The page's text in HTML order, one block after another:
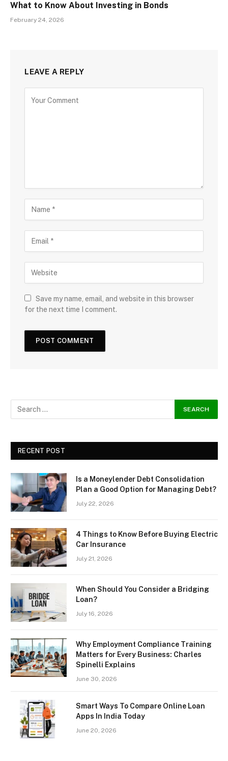
What to Know About Investing in Bonds
February 24, 2026
LEAVE A REPLY
Save my name, email, and website in this browser
for the next time I comment.
RECENT POST
Is a Moneylender Debt Consolidation
Plan a Good Option for Managing Debt?
July 22, 2026
4 Things to Know Before Buying Electric
Car Insurance
July 21, 2026
When Should You Consider a Bridging
Loan?
July 16, 2026
Why Employment Compliance Training
Matters for Every Business: Charles
Spinelli Explains
June 30, 2026
Smart Ways To Compare Online Loan
Apps In India Today
June 20, 2026